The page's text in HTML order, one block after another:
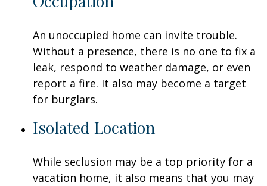
An unoccupied home can invite trouble.
Without a presence, there is no one to fix a
leak, respond to weather damage, or even
report a fire. It also may become a target
for burglars.
Isolated Location
While seclusion may be a top priority for a
vacation home, it also means that you may